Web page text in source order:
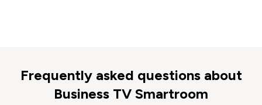
Frequently asked questions about
Business TV Smartroom